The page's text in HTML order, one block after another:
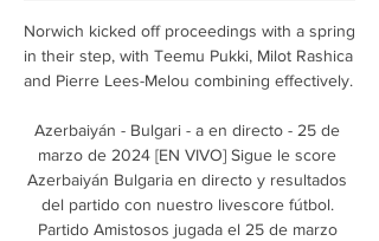
Norwich kicked off proceedings with a spring
in their step, with Teemu Pukki, Milot Rashica
and Pierre Lees-Melou combining effectively.
Azerbaiyán - Bulgari - a en directo - 25 de
marzo de 2024 [EN VIVO] Sigue le score
Azerbaiyán Bulgaria en directo y resultados
del partido con nuestro livescore fútbol.
Partido Amistosos jugada el 25 de marzo